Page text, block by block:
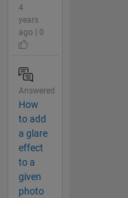
4
years
ago | 0
Answered
How
to add
a glare
effect
to a
given
photo